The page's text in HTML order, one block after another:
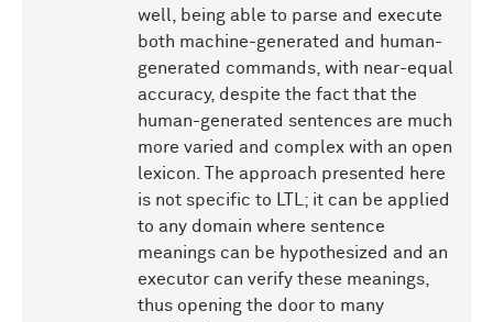
well, being able to parse and execute
both machine-generated and human-
generated commands, with near-equal
accuracy, despite the fact that the
human-generated sentences are much
more varied and complex with an open
lexicon. The approach presented here
is not specific to LTL; it can be applied
to any domain where sentence
meanings can be hypothesized and an
executor can verify these meanings,
thus opening the door to many